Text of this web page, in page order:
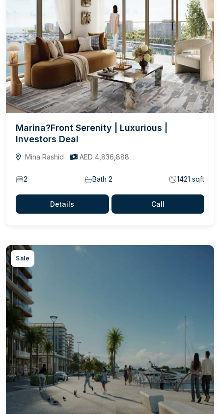
Marina?Front Serenity | Luxurious |
Investors Deal
Mina Rashid AED 4,836,888
2 Bath 2 1421 sqft
Details Call
Sale